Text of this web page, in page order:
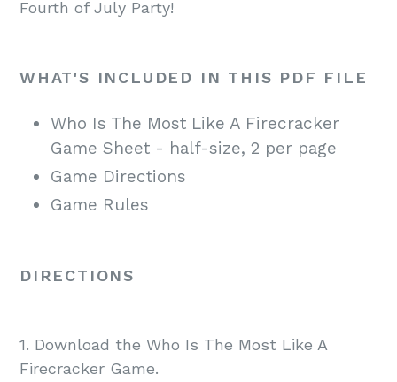
Fourth of July Party!
WHAT'S INCLUDED IN THIS PDF FILE
Who Is The Most Like A Firecracker
Game Sheet - half-size, 2 per page
Game Directions
Game Rules
DIRECTIONS
1. Download the Who Is The Most Like A
Firecracker Game.